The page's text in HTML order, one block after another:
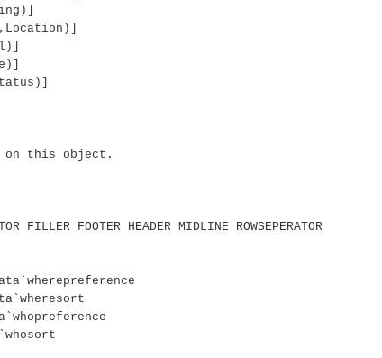
on this object.
FILLER FOOTER HEADER MIDLINE ROWSEPERATOR